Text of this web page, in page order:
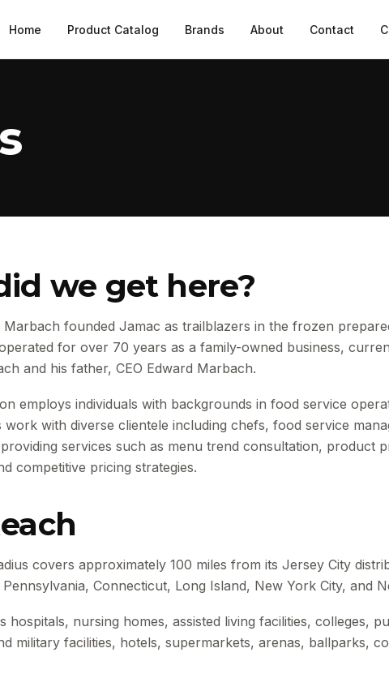
Home Product Catalog Brands About Contact
we get here?
Marbach founded Jamac as trailblazers in the frozen
for over 70 years as a family-owned business,
and his father, CEO Edward Marbach.
employs individuals with backgrounds in food service
work with diverse clientele including chefs, food service
services such as menu trend consultation, product
competitive pricing strategies.
covers approximately 100 miles from its Jersey City
Connecticut, Long Island, New York City, and
hospitals, nursing homes, assisted living facilities, colleges,
military facilities, hotels, supermarkets, arenas, ballparks,